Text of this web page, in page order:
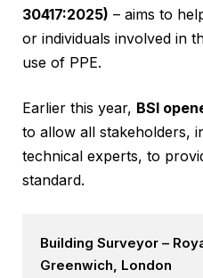
30417:2025) – aims to
or individuals involved in
use of PPE.
Earlier this year, BSI
to allow all stakeholders,
technical experts, to
standard.
Building Surveyor –
Greenwich, London